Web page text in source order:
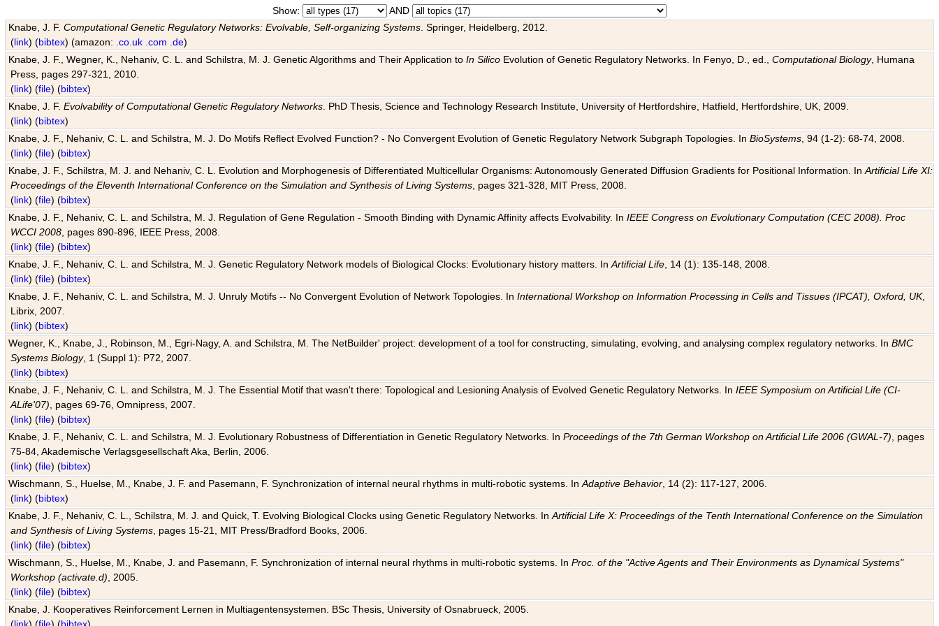
Show:
AND
Knabe, J. F.Computational Genetic Regulatory Networks: Evolvable, Self-organizing Systems . Springer, Heidelberg, 2012.
(link) (bibtex) (amazon: .co.uk .com .de)
Knabe, J. F., Wegner, K., Nehaniv, C. L. and Schilstra, M. J. Genetic Algorithms and Their Application toIn Silico Evolution of Genetic Regulatory Networks. In Fenyo, D., ed.,Computational Biology, Humana
Press, pages 297-321, 2010.
(link) (file) (bibtex)
Knabe, J. F.Evolvability of Computational Genetic Regulatory Networks . PhD Thesis, Science and Technology Research Institute, University of Hertfordshire, Hatfield, Hertfordshire, UK, 2009.
(link) (bibtex)
Knabe, J. F., Nehaniv, C. L. and Schilstra, M. J. Do Motifs Reflect Evolved Function? - No Convergent Evolution of Genetic Regulatory Network Subgraph Topologies. InBioSystems , 94 (1-2): 68-74, 2008.
(link) (file) (bibtex)
Knabe, J. F., Schilstra, M. J. and Nehaniv, C. L. Evolution and Morphogenesis of Differentiated Multicellular Organisms: Autonomously Generated Diffusion Gradients for Positional Information. InArtificial Life XI:
Proceedings of the Eleventh International Conference on the Simulation and Synthesis of Living Systems , pages 321-328, MIT Press, 2008.
(link) (file) (bibtex)
Knabe, J. F., Nehaniv, C. L. and Schilstra, M. J. Regulation of Gene Regulation - Smooth Binding with Dynamic Affinity affects Evolvability. InIEEE Congress on Evolutionary Computation (CEC 2008). Proc
WCCI 2008 , pages 890-896, IEEE Press, 2008.
(link) (file) (bibtex)
Knabe, J. F., Nehaniv, C. L. and Schilstra, M. J. Genetic Regulatory Network models of Biological Clocks: Evolutionary history matters. InArtificial Life , 14 (1): 135-148, 2008.
(link) (file) (bibtex)
Knabe, J. F., Nehaniv, C. L. and Schilstra, M. J. Unruly Motifs -- No Convergent Evolution of Network Topologies. InInternational Workshop on Information Processing in Cells and Tissues (IPCAT), Oxford, UK,
Librix, 2007.
(link) (bibtex)
Wegner, K., Knabe, J., Robinson, M., Egri-Nagy, A. and Schilstra, M. The NetBuilder' project: development of a tool for constructing, simulating, evolving, and analysing complex regulatory networks. InBMC
Systems Biology, 1 (Suppl 1): P72, 2007.
(link) (bibtex)
Knabe, J. F., Nehaniv, C. L. and Schilstra, M. J. The Essential Motif that wasn't there: Topological and Lesioning Analysis of Evolved Genetic Regulatory Networks. InIEEE Symposium on Artificial Life (CI-
ALife'07) , pages 69-76, Omnipress, 2007.
(link) (file) (bibtex)
Knabe, J. F., Nehaniv, C. L. and Schilstra, M. J. Evolutionary Robustness of Differentiation in Genetic Regulatory Networks. InProceedings of the 7th German Workshop on Artificial Life 2006 (GWAL-7) , pages
75-84, Akademische Verlagsgesellschaft Aka, Berlin, 2006.
(link) (file) (bibtex)
Wischmann, S., Huelse, M., Knabe, J. F. and Pasemann, F. Synchronization of internal neural rhythms in multi-robotic systems. InAdaptive Behavior , 14 (2): 117-127, 2006.
(link) (bibtex)
Knabe, J. F., Nehaniv, C. L., Schilstra, M. J. and Quick, T. Evolving Biological Clocks using Genetic Regulatory Networks. InArtificial Life X: Proceedings of the Tenth International Conference on the Simulation
and Synthesis of Living Systems , pages 15-21, MIT Press/Bradford Books, 2006.
(link) (file) (bibtex)
Wischmann, S., Huelse, M., Knabe, J. and Pasemann, F. Synchronization of internal neural rhythms in multi-robotic systems. InProc. of the "Active Agents and Their Environments as Dynamical Systems"
Workshop (activate.d) , 2005.
(link) (file) (bibtex)
Knabe, J. Kooperatives Reinforcement Lernen in Multiagentensystemen. BSc Thesis, University of Osnabrueck, 2005.